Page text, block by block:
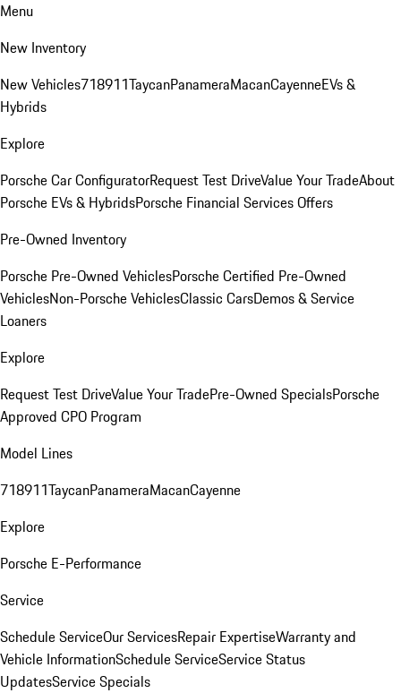
Menu
New Inventory
New Vehicles718911TaycanPanameraMacanCayenneEVs &
Hybrids
Explore
Porsche Car ConfiguratorRequest Test DriveValue Your TradeAbout
Porsche EVs & HybridsPorsche Financial Services Offers
Pre-Owned Inventory
Porsche Pre-Owned VehiclesPorsche Certified Pre-Owned
VehiclesNon-Porsche VehiclesClassic CarsDemos & Service
Loaners
Explore
Request Test DriveValue Your TradePre-Owned SpecialsPorsche
Approved CPO Program
Model Lines
718911TaycanPanameraMacanCayenne
Explore
Porsche E-Performance
Service
Schedule ServiceOur ServicesRepair ExpertiseWarranty and
Vehicle InformationSchedule ServiceService Status
UpdatesService Specials